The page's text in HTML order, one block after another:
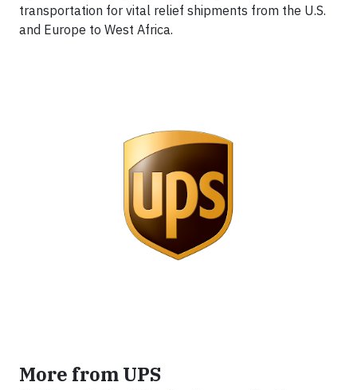
transportation for vital relief shipments from the U.S.
and Europe to West Africa.
More from UPS